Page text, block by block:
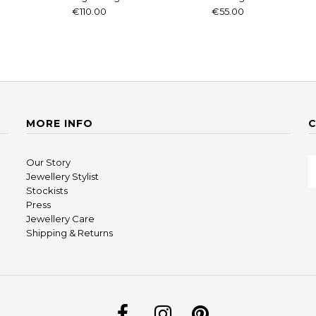
€110.00
€55.00
MORE INFO
Our Story
Jewellery Stylist
Stockists
Press
Jewellery Care
Shipping & Returns